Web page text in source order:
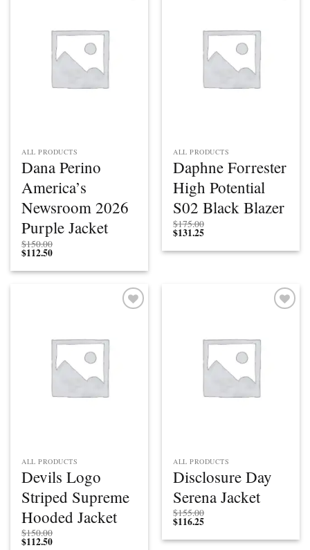
ALL PRODUCTS
Dana Perino
America’s
Newsroom 2026
Purple Jacket
$150.00
$112.50
ALL PRODUCTS
Daphne Forrester
High Potential
S02 Black Blazer
$175.00
$131.25
ALL PRODUCTS
Devils Logo
Striped Supreme
Hooded Jacket
$150.00
$112.50
ALL PRODUCTS
Disclosure Day
Serena Jacket
$155.00
$116.25